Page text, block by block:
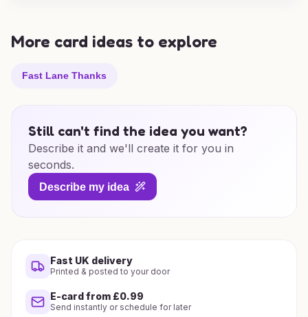
More card ideas to explore
Fast Lane Thanks
Still can't find the idea you want?
Describe it and we'll create it for you in
seconds.
Describe my idea
Fast UK delivery
Printed & posted to your door
E-card from £0.99
Send instantly or schedule for later